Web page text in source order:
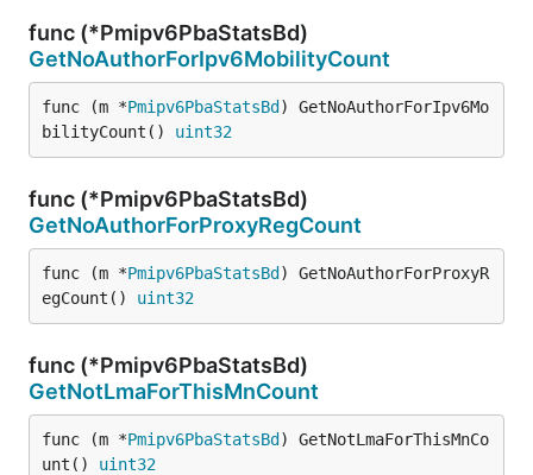
func (*Pmipv6PbaStatsBd)
GetNoAuthorForIpv6MobilityCount
func (m *Pmipv6PbaStatsBd ) GetNoAuthorForIpv6Mo
bilityCount() uint32
func (*Pmipv6PbaStatsBd)
GetNoAuthorForProxyRegCount
func (m *Pmipv6PbaStatsBd ) GetNoAuthorForProxyR
egCount() uint32
func (*Pmipv6PbaStatsBd)
GetNotLmaForThisMnCount
func (m *Pmipv6PbaStatsBd ) GetNotLmaForThisMnCo
unt() uint32